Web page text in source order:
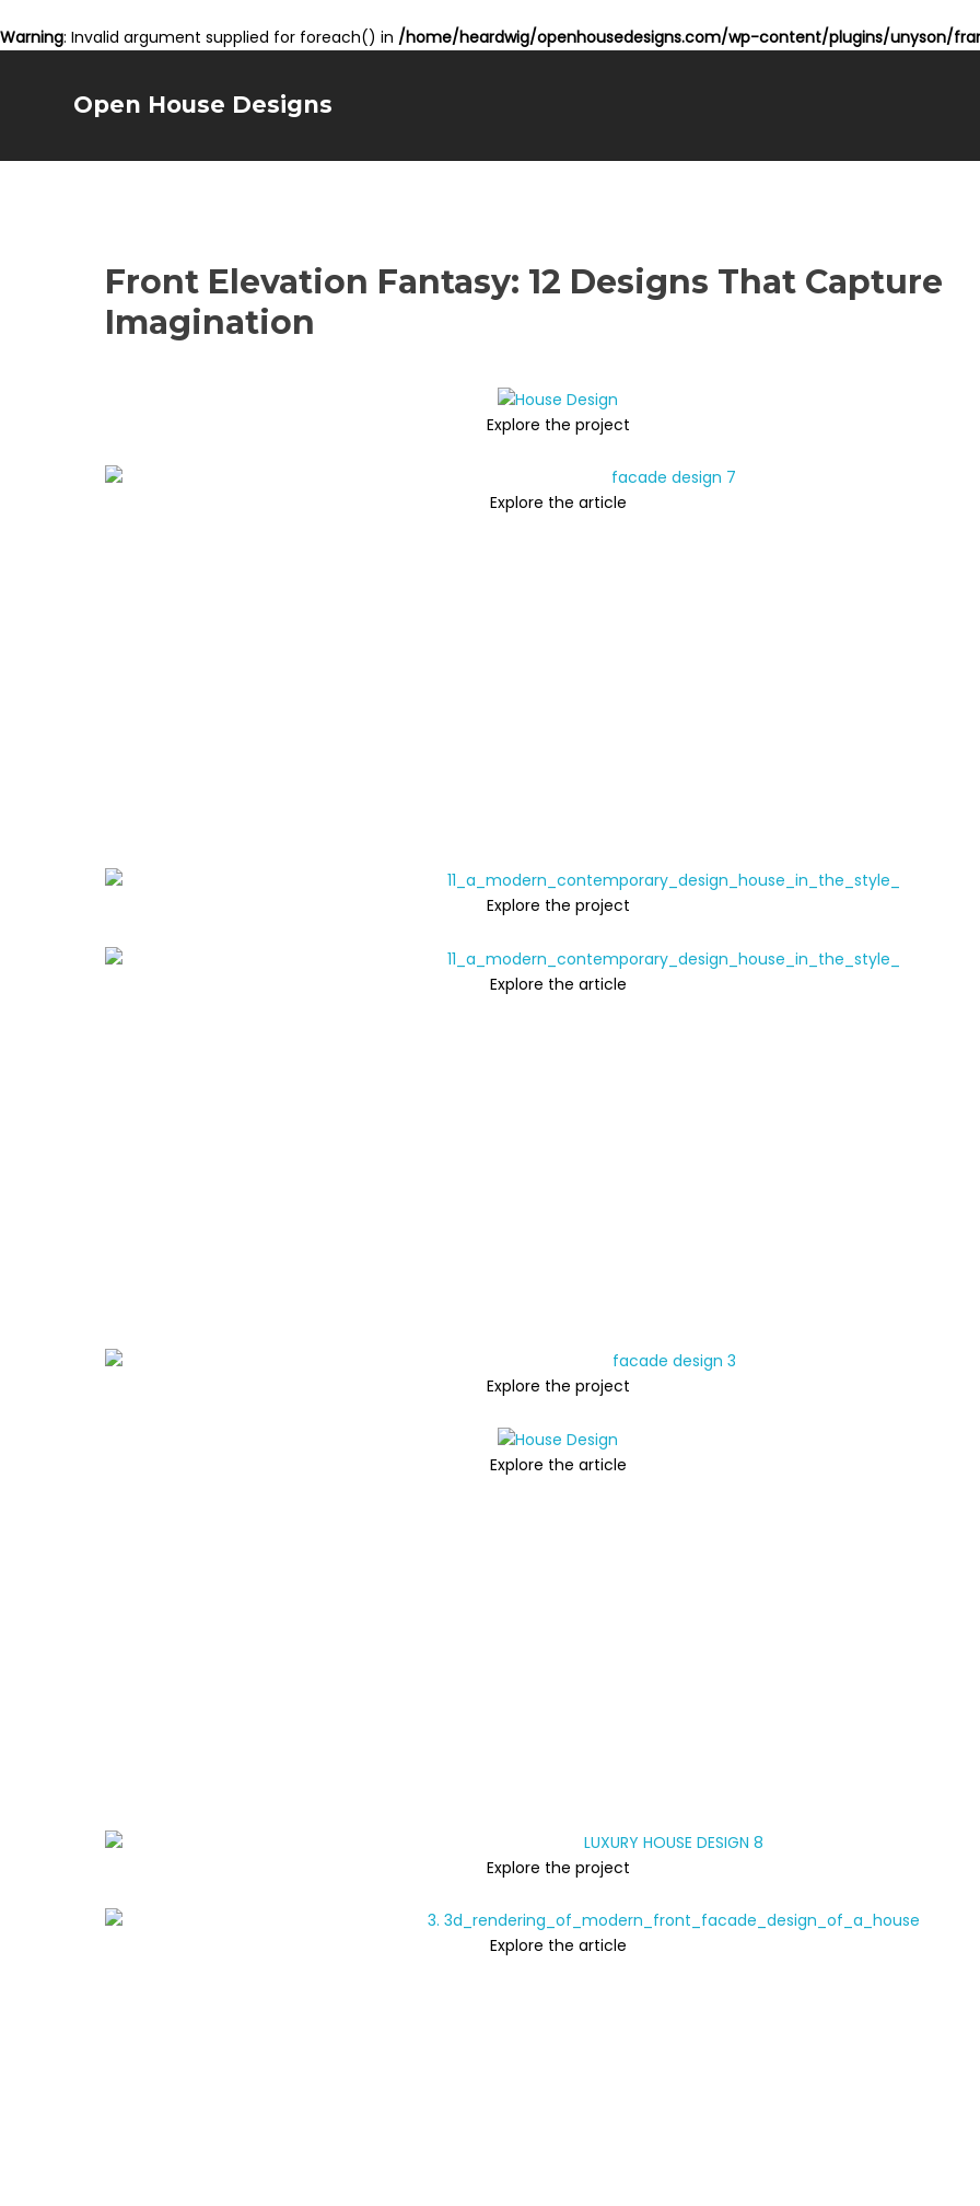
Warning: Invalid argument supplied for foreach() in /home/heardwig/openhousedesigns.com/wp-content/plugins/unyson/
Open House Designs
Front Elevation Fantasy: 12 Designs That Capture
Imagination
Explore the project
Explore the article
Explore the project
Explore the article
Explore the project
Explore the article
Explore the project
Explore the article